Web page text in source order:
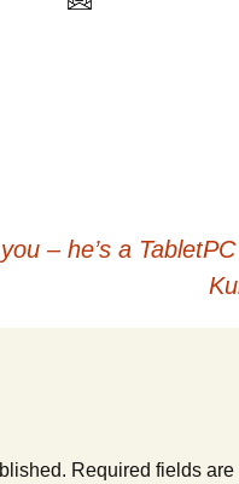
– he’s a
Required fields are